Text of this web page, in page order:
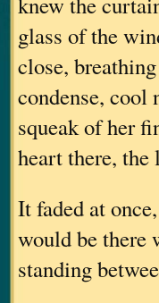
glass of the
close,
condense, cool
squeak of her
heart there, the
It faded at
would be there
standing